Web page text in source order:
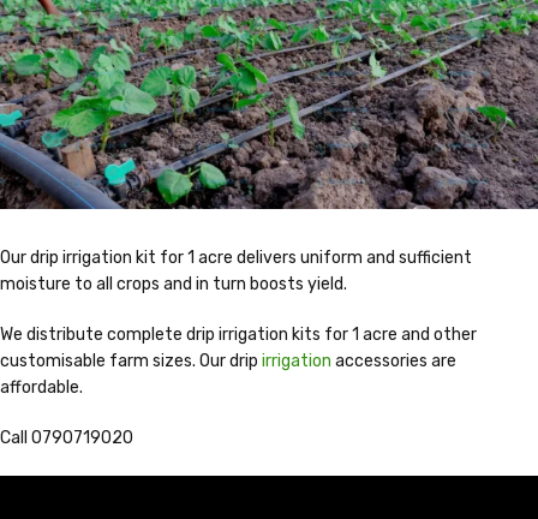
Our drip irrigation kit for 1 acre delivers uniform and sufficient
moisture to all crops and in turn boosts yield.
We distribute complete drip irrigation kits for 1 acre and other
customisable farm sizes. Our drip irrigation accessories are
affordable.
Call 0790719020